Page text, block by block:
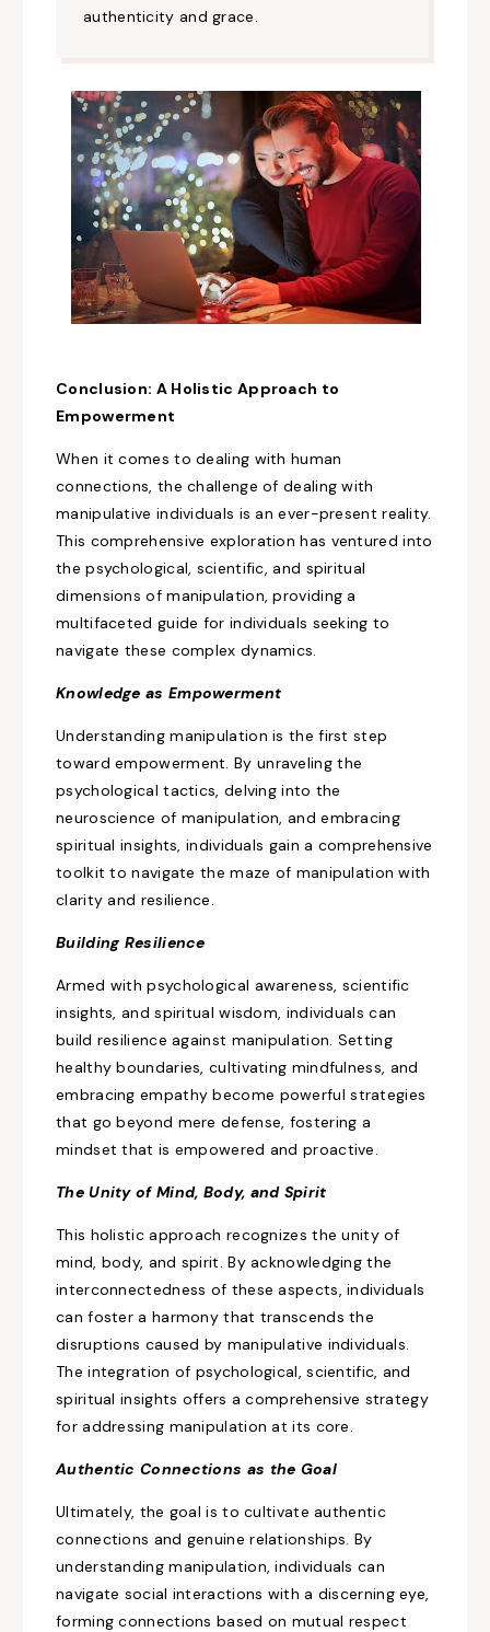
authenticity and grace.
Conclusion: A Holistic Approach to
Empowerment
When it comes to dealing with human
connections, the challenge of dealing with
manipulative individuals isan ever-present reality.
This comprehensive explorationhas ventured into
the psychological, scientific, and spiritual
dimensions ofmanipulation, providing a
multifaceted guide for individuals seeking to
navigate these complex dynamics.
Knowledge as Empowerment
Understanding manipulation is the first step
toward empowerment. By unraveling the
psychological tactics, delving into the
neuroscience of manipulation, and embracing
spiritual insights, individuals gain a comprehensive
toolkit to navigate the maze of manipulation with
clarity and resilience.
Building Resilience
Armed with psychological awareness, scientific
insights, and spiritual wisdom, individuals can
build resilience against manipulation. Setting
healthy boundaries, cultivating mindfulness, and
embracing empathy become powerful strategies
that go beyond mere defense, fostering a
mindset that is empowered and proactive.
The Unityof Mind, Body, and Spirit
This holistic approach recognizes the unity of
mind, body, and spirit. By acknowledging the
interconnectedness of these aspects, individuals
canfoster a harmony that transcends the
disruptions caused by manipulative individuals.
The integration of psychological, scientific, and
spiritual insights offers a comprehensive strategy
for addressing manipulation at its core.
Authentic Connections as the Goal
Ultimately, the goal is to cultivate authentic
connections and genuine relationships. By
understanding manipulation, individuals can
navigate social interactions with a discerning eye,
forming connections based on mutual respect